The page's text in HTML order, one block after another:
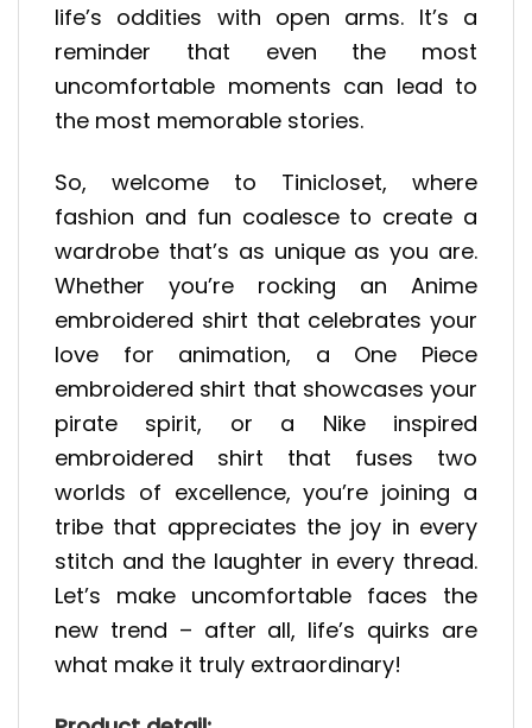
life’s oddities with open arms. It’s a
reminder that even the most
uncomfortable moments can lead to
the most memorable stories.
So, welcome to Tinicloset, where
fashion and fun coalesce to create a
wardrobe that’s as unique as you are.
Whether you’re rocking an Anime
embroidered shirt that celebrates your
love for animation, a One Piece
embroidered shirt that showcases your
pirate spirit, or a Nike inspired
embroidered shirt that fuses two
worlds of excellence, you’re joining a
tribe that appreciates the joy in every
stitch and the laughter in every thread.
Let’s make uncomfortable faces the
new trend – after all, life’s quirks are
what make it truly extraordinary!